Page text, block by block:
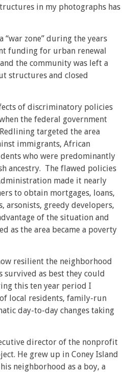
in my photographs has
“war zone” during the years
funding for urban renewal
the community was left a
structures and closed
of discriminatory policies
the federal government
targeted the area
immigrants, African
who were predominantly
ancestry. The flawed policies
made it nearly
to obtain mortgages, loans,
arsonists, greedy developers,
of the situation and
as the area became a poverty
resilient the neighborhood
survived as best they could
this ten year period I
local residents, family-run
day-to-day changes taking
director of the nonprofit
He grew up in Coney Island
neighborhood as a boy, a